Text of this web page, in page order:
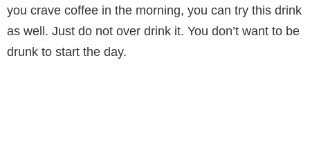
you crave coffee in the morning, you can try this drink
as well. Just do not over drink it. You don’t want to be
drunk to start the day.